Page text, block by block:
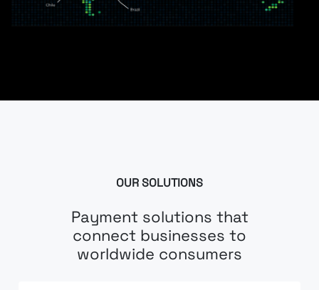
OUR SOLUTIONS
Payment solutions that
connect businesses to
worldwide consumers